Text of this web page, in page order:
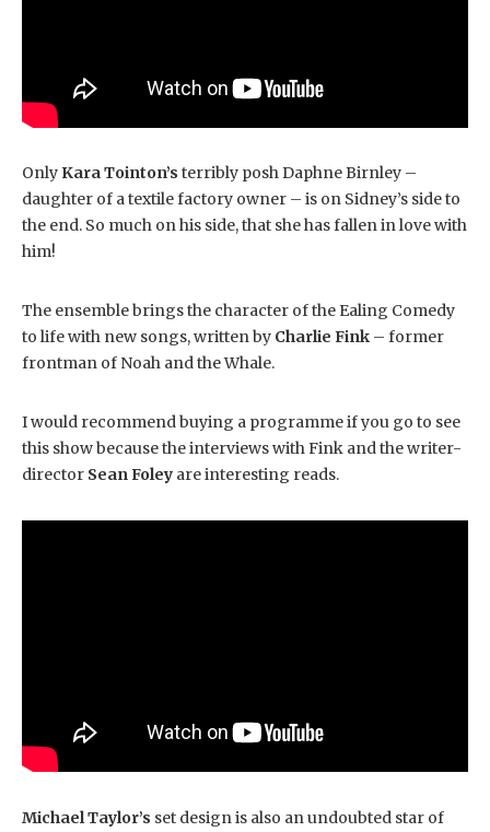
Only Kara Tointon’s terribly posh Daphne Birnley –
daughter of a textile factory owner – is on Sidney’s side to
the end. So much on his side, that she has fallen in love with
him!
The ensemble brings the character of the Ealing Comedy
to life with new songs, written by Charlie Fink – former
frontman of Noah and the Whale.
I would recommend buying a programme if you go to see
this show because the interviews with Fink and the writer-
director Sean Foley are interesting reads.
Michael Taylor’s set design is also an undoubted star of